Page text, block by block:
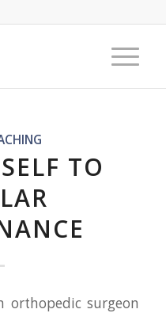
TO
orthopedic surgeon